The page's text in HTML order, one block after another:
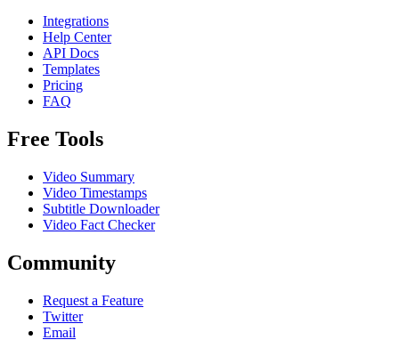
Integrations
Help Center
API Docs
Templates
Pricing
FAQ
Free Tools
Video Summary
Video Timestamps
Subtitle Downloader
Video Fact Checker
Community
Request a Feature
Twitter
Email